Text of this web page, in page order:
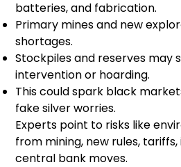
batteries, and fabrication.
Primary mines and new
shortages.
Stockpiles and reserves may
intervention or hoarding.
This could spark black
fake silver worries.
Experts point to risks like
from mining, new rules,
central bank moves.